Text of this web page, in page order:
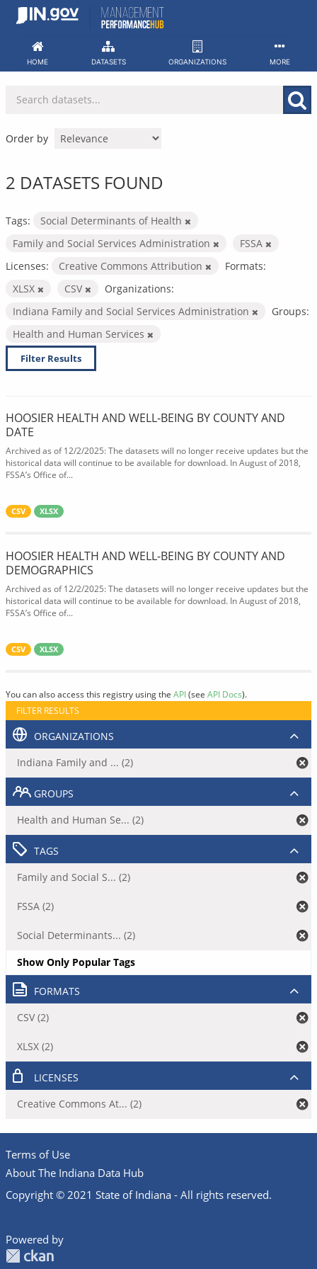
Skip
HOME DATASETS ORGANIZATIONS MORE
Order by
2 DATASETS FOUND
Tags:
Social Determinants of Health
Family and Social Services Administration
FSSA
Licenses:
Creative Commons Attribution
Formats:
XLSX
CSV
Organizations:
Indiana Family and Social Services Administration
Groups:
Health and Human Services
Filter Results
HOOSIER HEALTH AND WELL-BEING BY COUNTY AND
DATE
Archived as of 12/2/2025: The datasets will no longer receive updates but the
historical data will continue to be available for download. In August of 2018,
FSSA’s Office of...
CSV XLSX
HOOSIER HEALTH AND WELL-BEING BY COUNTY AND
DEMOGRAPHICS
Archived as of 12/2/2025: The datasets will no longer receive updates but the
historical data will continue to be available for download. In August of 2018,
FSSA’s Office of...
CSV XLSX
You can also access this registry using the API(see API Docs).
FILTER RESULTS
ORGANIZATIONS
Indiana Family and ... (2)
GROUPS
Health and Human Se... (2)
TAGS
Family and Social S... (2)
FSSA (2)
Social Determinants... (2)
Show Only Popular Tags
FORMATS
CSV (2)
XLSX (2)
LICENSES
Creative Commons At... (2)
Terms of Use
About The Indiana Data Hub
Copyright © 2021 State of Indiana - All rights reserved.
Powered by